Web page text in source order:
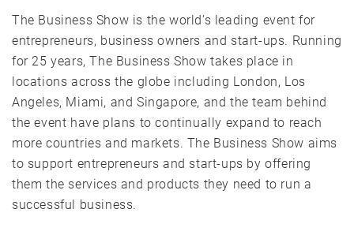
The Business Show is the world’s leading event for
entrepreneurs, business owners and start-ups. Running
for 25 years, The Business Show takes place in
locations across the globe including London, Los
Angeles, Miami, and Singapore, and the team behind
the event have plans to continually expand to reach
more countries and markets. The Business Show aims
to support entrepreneurs and start-ups by offering
them the services and products they need to run a
successful business.